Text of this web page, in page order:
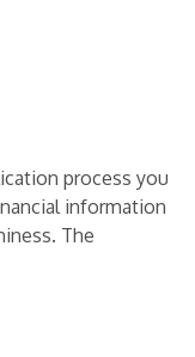
process you
information
The